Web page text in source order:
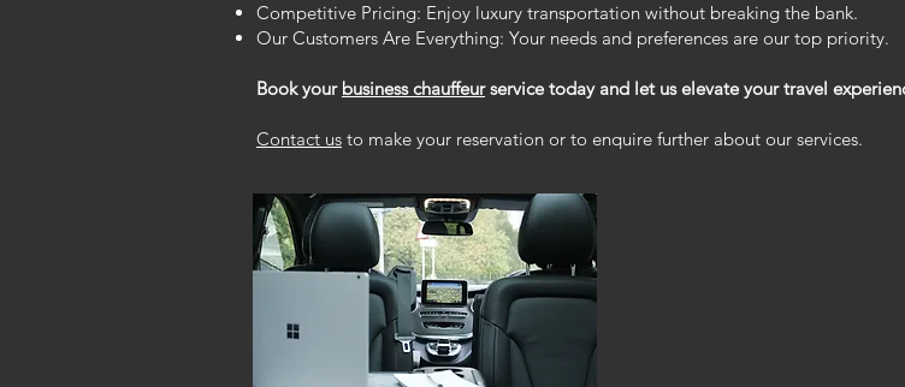
Competitive Pricing: Enjoy luxury transportation without breaking the bank.
Our Customers Are Everything: Your needs and preferences are our top priority.
Book your business chauffeurservice today and let us elevate your travel
Contact us to make your reservation or to enquire further about our services.